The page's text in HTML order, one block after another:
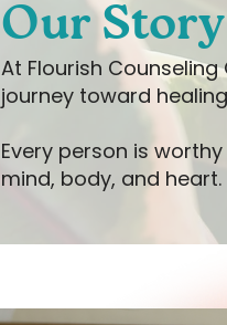
Our Story
At Flourish
journey toward
Every person is
mind, body, and heart.